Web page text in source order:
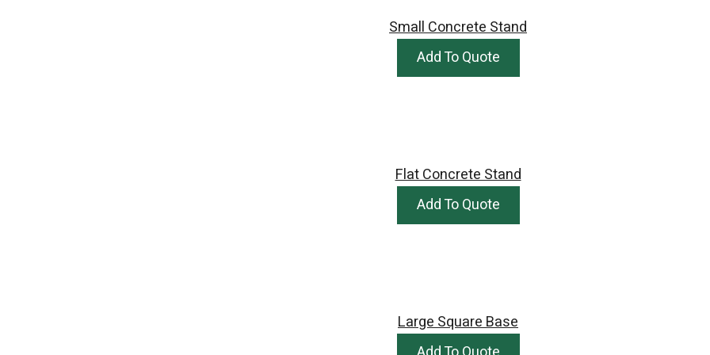
Small Concrete Stand
Add To Quote
Flat Concrete Stand
Add To Quote
Large Square Base